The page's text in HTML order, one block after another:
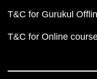
T&C for Gurukul
T&C for Online